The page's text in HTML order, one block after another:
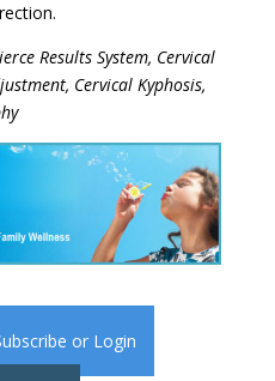
Results System, Cervical
Cervical Kyphosis,
or Login